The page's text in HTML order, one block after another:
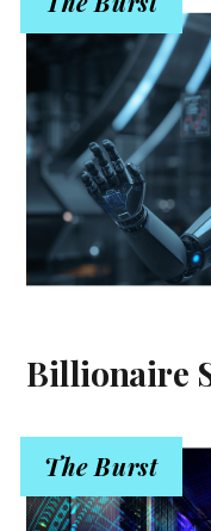
Billionaire
The Burst